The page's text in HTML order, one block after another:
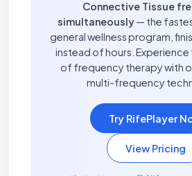
Connective Tissue
simultaneously— the
general wellness program,
instead of hours.
of frequency therapy with
multi-frequency
Try RifePlayer
View Pricing